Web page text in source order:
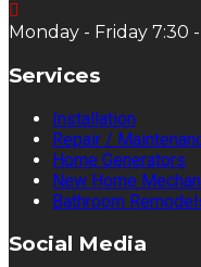
Monday - Friday 7:30
Services
Installation
Repair /
Home Generators
New Home
Bathroom
Social Media